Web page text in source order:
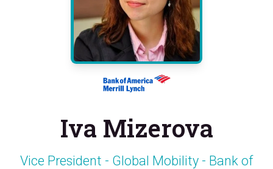
Iva Mizerova
Vice President - Global Mobility - Bank of